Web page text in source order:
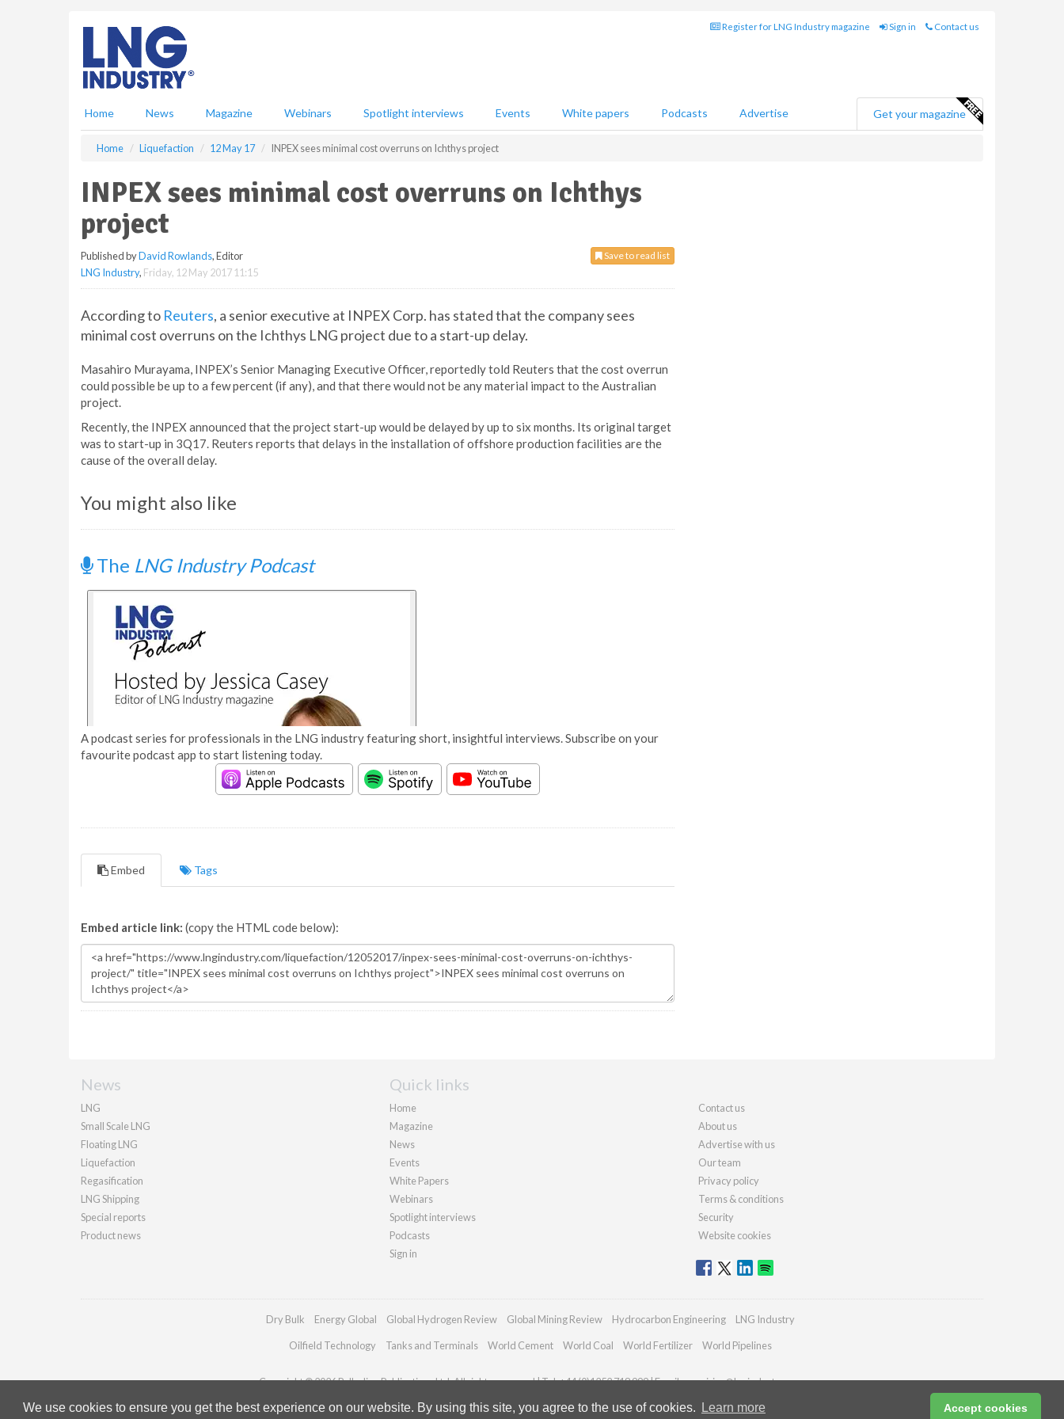
We use cookies to ensure you get the best experience on our website. By using this site, you agree to the use of cookies. Learn more Accept cookies
Register for LNG Industry magazine Sign in Contact us
Home News Magazine Webinars Spotlight interviews Events White papers Podcasts Advertise Get your magazine
Home Liquefaction 12 May 17 INPEX sees minimal cost overruns on Ichthys project
INPEX sees minimal cost overruns on Ichthys
project
Save to read list
Published byDavid Rowlands, Editor
LNG Industry, Friday, 12 May 2017 11:15
According to Reuters, a senior executive at INPEX Corp. has stated that the company sees
minimal cost overruns on the Ichthys LNG project due to a start-up delay.
Masahiro Murayama, INPEX’s Senior Managing Executive Officer, reportedly told Reuters that the cost overrun
could possible be up to a few percent (if any), and that there would not be any material impact to the Australian
project.
Recently, the INPEX announced that the project start-up would be delayed by up to six months. Its original target
was to start-up in 3Q17. Reuters reports that delays in the installation of offshore production facilities are the
cause of the overall delay.
You might also like
The LNG Industry Podcast
A podcast series for professionals in the LNG industry featuring short, insightful interviews. Subscribe on your
favourite podcast app to start listening today.
Embed Tags
Embed article link: (copy the HTML code below):
News
LNG
Small Scale LNG
Floating LNG
Liquefaction
Regasification
LNG Shipping
Special reports
Product news
Quick links
Home
Magazine
News
Events
White Papers
Webinars
Spotlight interviews
Podcasts
Sign in
Contact us
About us
Advertise with us
Our team
Privacy policy
Terms & conditions
Security
Website cookies
Dry Bulk Energy Global Global Hydrogen Review Global Mining Review Hydrocarbon Engineering LNG Industry
Oilfield Technology Tanks and Terminals World Cement World Coal World Fertilizer World Pipelines
Copyright © 2026 Palladian Publications Ltd. All rights reserved | Tel: +44 (0)1252 718 999 | Email:enquiries@lngindustry.com